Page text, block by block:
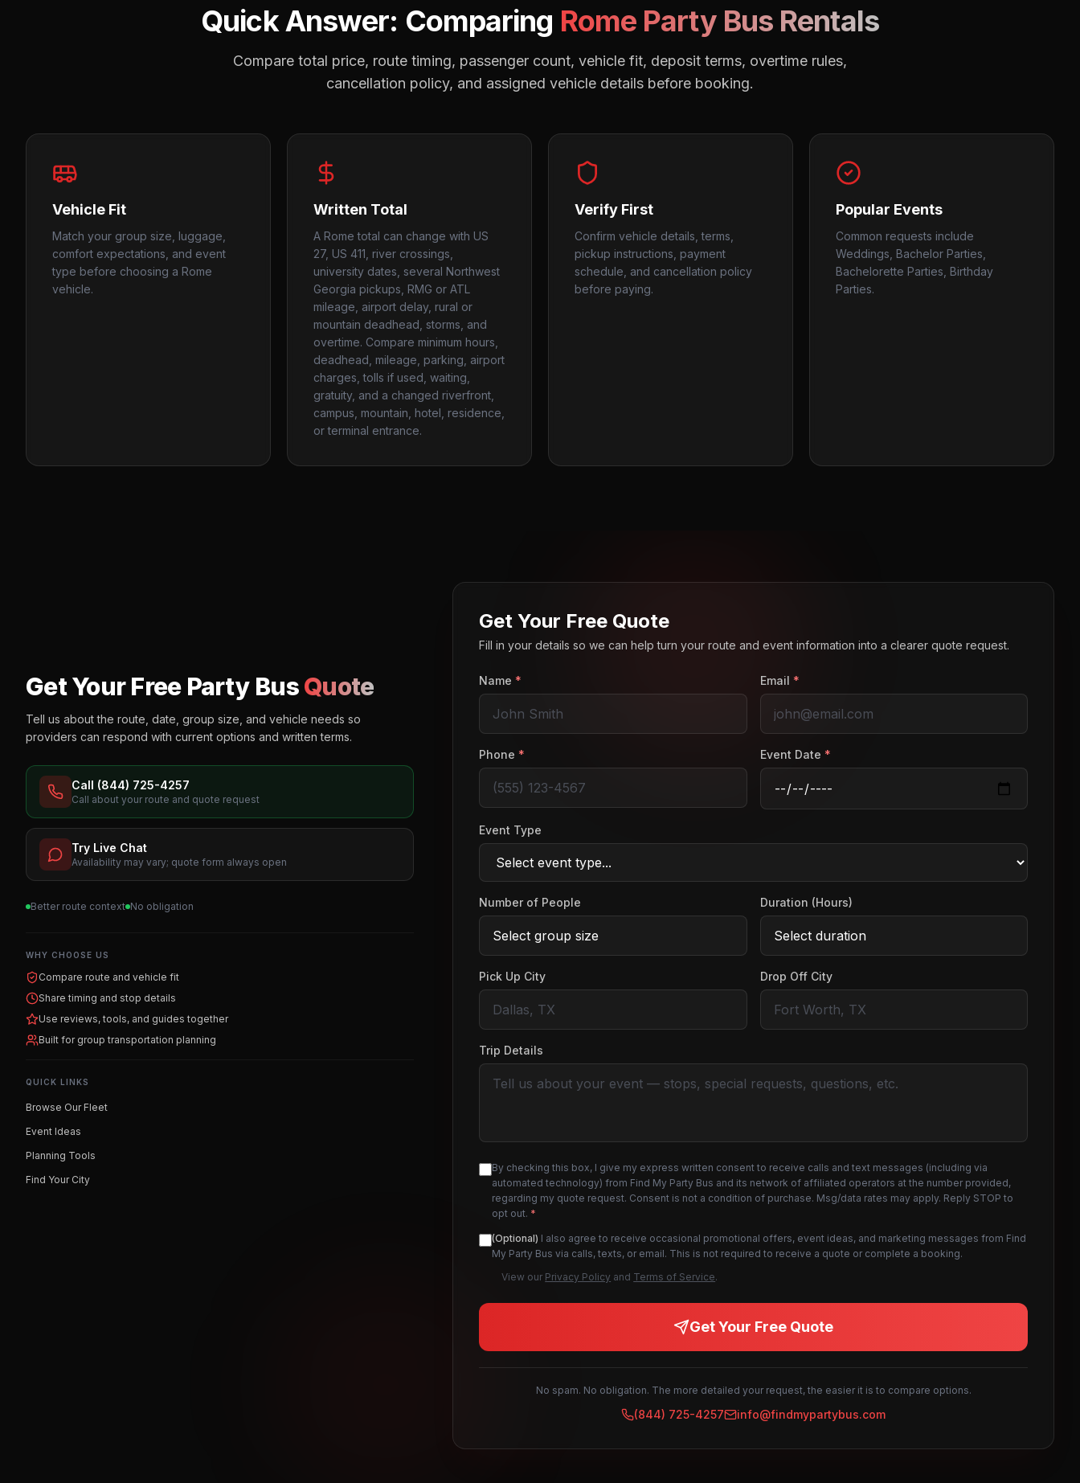
Quick Answer: Comparing Rome Party Bus Rentals
Compare total price, route timing, passenger count, vehicle fit, deposit terms, overtime rules,
cancellation policy, and assigned vehicle details before booking.
Vehicle Fit
Match your group size, luggage,
comfort expectations, and event
type before choosing a Rome
vehicle.
Written Total
A Rome total can change with US
27, US 411, river crossings,
university dates, several Northwest
Georgia pickups, RMG or ATL
mileage, airport delay, rural or
mountain deadhead, storms, and
overtime. Compare minimum hours,
deadhead, mileage, parking, airport
charges, tolls if used, waiting,
gratuity, and a changed riverfront,
campus, mountain, hotel, residence,
or terminal entrance.
Verify First
Confirm vehicle details, terms,
pickup instructions, payment
schedule, and cancellation policy
before paying.
Popular Events
Common requests include
Weddings, Bachelor Parties,
Bachelorette Parties, Birthday
Parties.
Get Your Free Party Bus Quote
Tell us about the route, date, group size, and vehicle needs so
providers can respond with current options and written terms.
Call (844) 725-4257
Call about your route and quote request
Try Live Chat
Availability may vary; quote form always open
Better route context No obligation
WHY CHOOSE US
Compare route and vehicle fit
Share timing and stop details
Use reviews, tools, and guides together
Built for group transportation planning
QUICK LINKS
Browse Our Fleet
Event Ideas
Planning Tools
Find Your City
Get Your Free Quote
Fill in your details so we can help turn your route and event information into a clearer quote request.
Name * Email *
Phone * Event Date *
Event Type
Number of People Duration (Hours)
Pick Up City Drop Off City
Trip Details
By checking this box, I give my express written consent to receive calls and text messages (including via
automated technology) from Find My Party Bus and its network of affiliated operators at the number provided,
regarding my quote request. Consent is not a condition of purchase. Msg/data rates may apply. Reply STOP to
opt out. *
(Optional) I also agree to receive occasional promotional offers, event ideas, and marketing messages from Find
My Party Bus via calls, texts, or email. This is not required to receive a quote or complete a booking.
View our Privacy Policy and Terms of Service.
Get Your Free Quote
No spam. No obligation. The more detailed your request, the easier it is to compare options.
(844) 725-4257 info@findmypartybus.com